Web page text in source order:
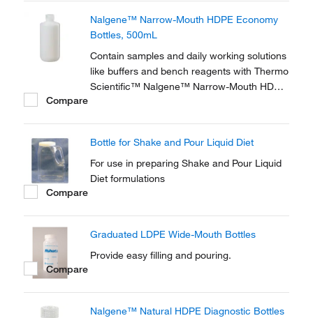
packed for ultimate economy.
Nalgene™ Narrow-Mouth HDPE Economy
Bottles, 500mL
Contain samples and daily working solutions
like buffers and bench reagents with Thermo
Scientific™ Nalgene™ Narrow-Mouth HDPE
Compare
Bottle for Shake and Pour Liquid Diet
For use in preparing Shake and Pour Liquid
Diet formulations
Compare
Graduated LDPE Wide-Mouth Bottles
Provide easy filling and pouring.
Compare
Nalgene™ Natural HDPE Diagnostic Bottles